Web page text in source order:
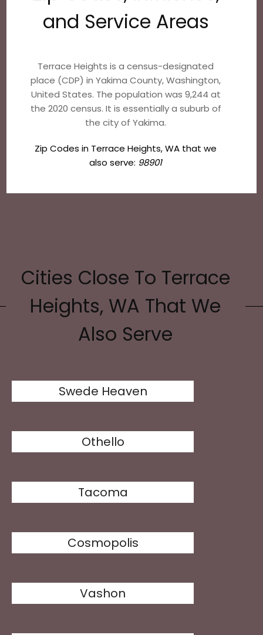
and Service Areas
Terrace Heights is a census-designated
place (CDP) in Yakima County, Washington,
United States. The population was 9,244 at
the 2020 census. It is essentially a suburb of
the city of Yakima.
Zip Codes in Terrace Heights, WA that we
also serve: 98901
Cities Close To Terrace
Heights, WA That We
Also Serve
Swede Heaven
Othello
Tacoma
Cosmopolis
Vashon